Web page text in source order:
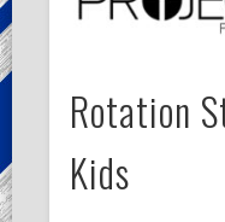
Rotation
Kids